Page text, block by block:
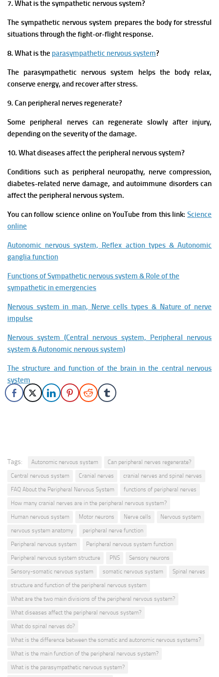
7. What is the sympathetic nervous system?
The sympathetic nervous system prepares the body for stressful
situations through the fight-or-flight response.
8. What is the parasympathetic nervous system?
The parasympathetic nervous system helps the body relax,
conserve energy, and recover after stress.
9. Can peripheral nerves regenerate?
Some peripheral nerves can regenerate slowly after injury,
depending on the severity of the damage.
10. What diseases affect the peripheral nervous system?
Conditions such as peripheral neuropathy, nerve compression,
diabetes-related nerve damage, and autoimmune disorders can
affect the peripheral nervous system.
You can follow science online on YouTube from this link: Science
online
Autonomic nervous system, Reflex action types & Autonomic
ganglia function
Functions of Sympathetic nervous system & Role of the
sympathetic in emergencies
Nervous system in man, Nerve cells types & Nature of nerve
impulse
Nervous system (Central nervous system, Peripheral nervous
system & Autonomic nervous system)
The structure and function of the brain in the central nervous
system
Tags: Autonomic nervous system
Can peripheral nerves regenerate?
Central nervous system
Cranial nerves
cranial nerves and spinal nerves
FAQ About the Peripheral Nervous System
functions of peripheral nerves
How many cranial nerves are in the peripheral nervous system?
Human nervous system
Motor neurons Nerve cells
Nervous system
nervous system anatomy
peripheral nerve function
Peripheral nervous system
Peripheral nervous system function
Peripheral nervous system structure
PNS
Sensory neurons
Sensory-somatic nervous system
somatic nervous system
Spinal nerves
structure and function of the peripheral nervous system
What are the two main divisions of the peripheral nervous system?
What diseases affect the peripheral nervous system?
What do spinal nerves do?
What is the difference between the somatic and autonomic nervous systems?
What is the main function of the peripheral nervous system?
What is the parasympathetic nervous system?